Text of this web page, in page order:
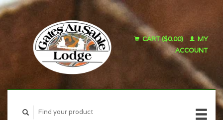
CART ($0.00)
MY
ACCOUNT